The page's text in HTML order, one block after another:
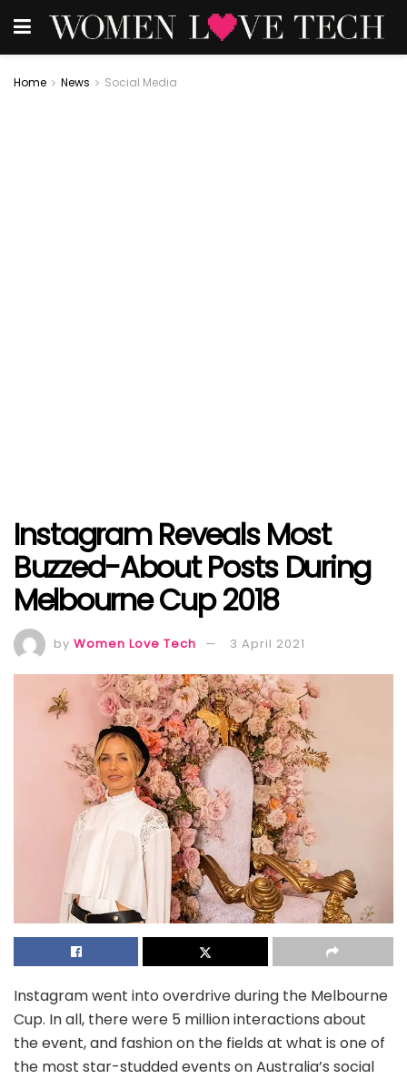
Home News Social Media
Instagram Reveals Most
Buzzed-About Posts During
Melbourne Cup 2018
by Women Love Tech 3 April 2021
Instagram went into overdrive during the Melbourne
Cup. In all, there were 5 million interactions about
the event, and fashion on the fields at what is one of
the most star-studded events on Australia’s social